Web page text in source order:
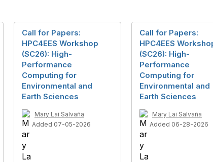
Call for Papers:
HPC4EES Workshop
(SC26): High-
Performance
Computing for
Environmental and
Earth Sciences
Mary Lai Salvaña
Added 07-05-2026
Call for Papers:
HPC4EES
(SC26): High-
Performance
Computing for
Environmental and
Earth Sciences
Mary Lai Salvaña
Added 06-28-2026